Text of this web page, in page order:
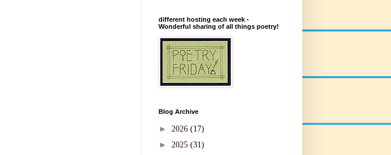
different hosting each week -
Wonderful sharing of all things poetry!
Blog Archive
► 2026 (17)
► 2025 (31)